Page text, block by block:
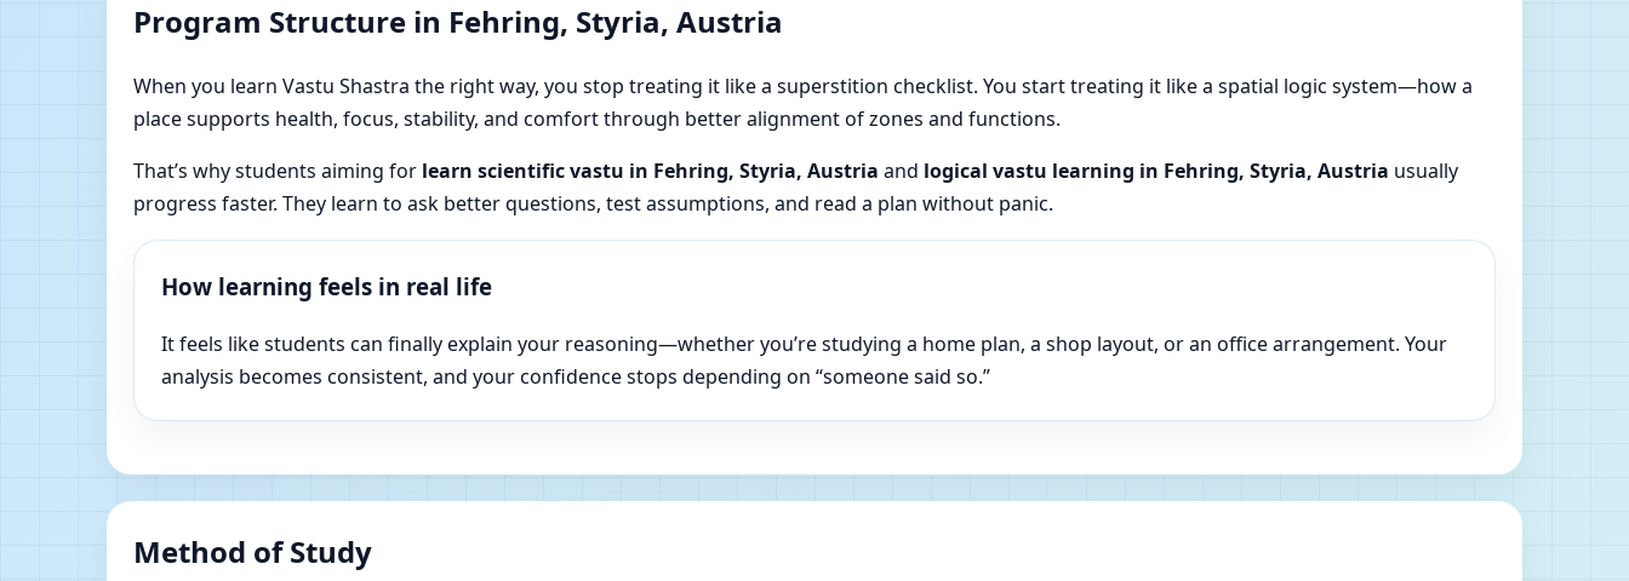
Program Structure in Fehring, Styria, Austria
When you learn Vastu Shastra the right way, you stop treating it like a superstition checklist. You start treating it like a spatial logic system—how a
place supports health, focus, stability, and comfort through better alignment of zones and functions.
That’s why students aiming for learn scientific vastu in Fehring, Styria, Austria and logical vastu learning in Fehring, Styria, Austria usually
progress faster. They learn to ask better questions, test assumptions, and read a plan without panic.
How learning feels in real life
It feels like students can finally explain your reasoning—whether you’re studying a home plan, a shop layout, or an office arrangement. Your
analysis becomes consistent, and your confidence stops depending on “someone said so.”
Method of Study